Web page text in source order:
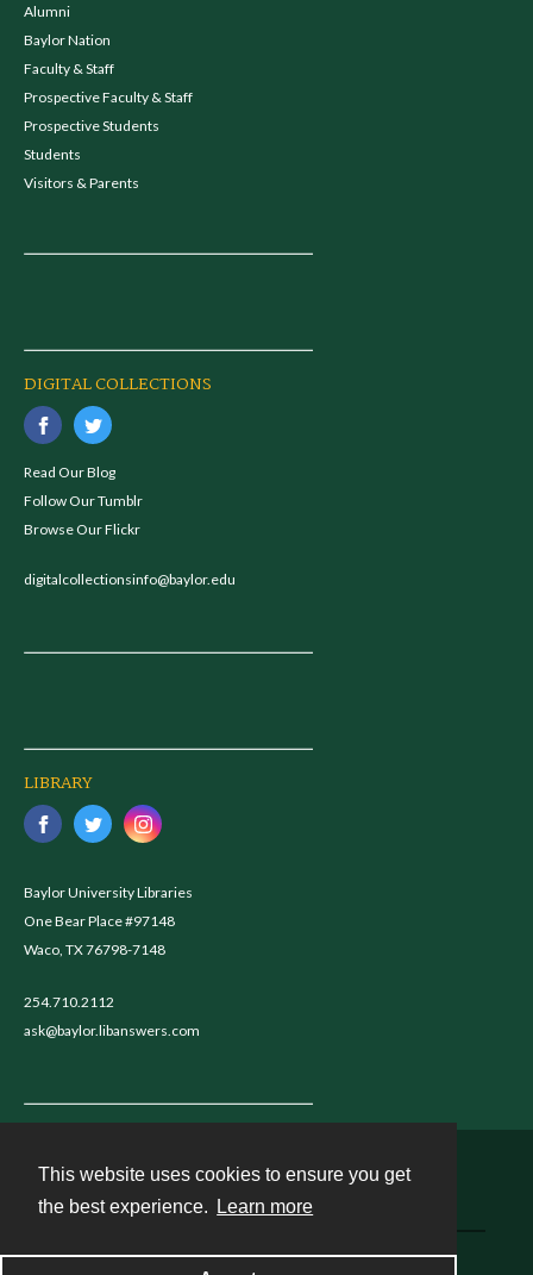
This website uses cookies to ensure you get
the best experience.
Learn more
Alumni
Baylor Nation
Faculty & Staff
Prospective Faculty & Staff
Prospective Students
Students
Visitors & Parents
DIGITAL COLLECTIONS
Read Our Blog
Follow Our Tumblr
Browse Our Flickr
digitalcollectionsinfo@baylor.edu
LIBRARY
Baylor University Libraries
One Bear Place #97148
Waco, TX 76798-7148
254.710.2112
ask@baylor.libanswers.com